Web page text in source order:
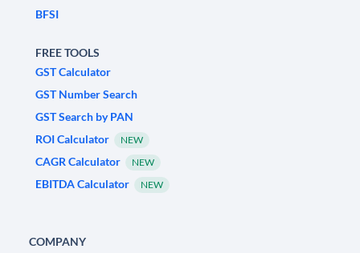
BFSI
FREE TOOLS
GST Calculator
GST Number Search
GST Search by PAN
ROI Calculator
NEW
CAGR Calculator NEW
EBITDA Calculator NEW
COMPANY